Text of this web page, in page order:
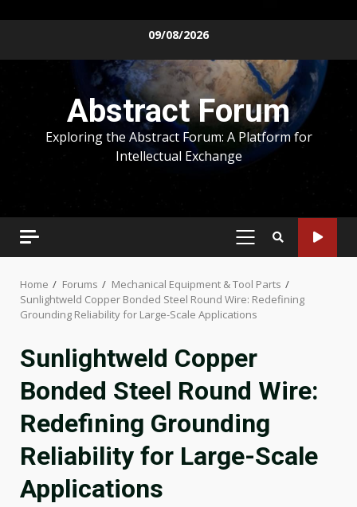
09/08/2026
Abstract Forum
Exploring the Abstract Forum: A Platform for
Intellectual Exchange
PRIMARY
Home Forums
Mechanical Equipment & Tool Parts
Sunlightweld Copper Bonded Steel Round Wire: Redefining
Grounding Reliability for Large-Scale Applications
Sunlightweld Copper
Bonded Steel Round Wire:
Redefining Grounding
Reliability for Large-Scale
Applications